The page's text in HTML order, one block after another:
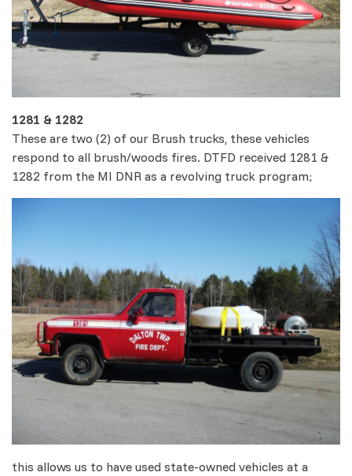
1281 & 1282
These are two (2) of our Brush trucks, these vehicles
respond to all brush/woods fires. DTFD received 1281 &
1282 from the MI DNR as a revolving truck program;
this allows us to have used state-owned vehicles at a